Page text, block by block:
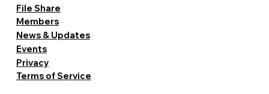
Terms of Service
Privacy
Events
News & Updates
Members
File Share